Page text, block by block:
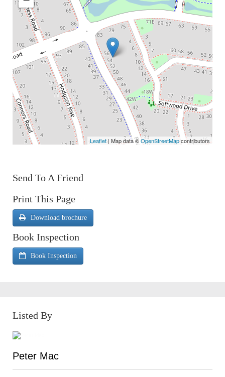
Leaflet| Map data ©OpenStreetMapcontributors
Send To A Friend
Print This Page
Download brochure
Book Inspection
Book Inspection
Listed By
Peter Mac